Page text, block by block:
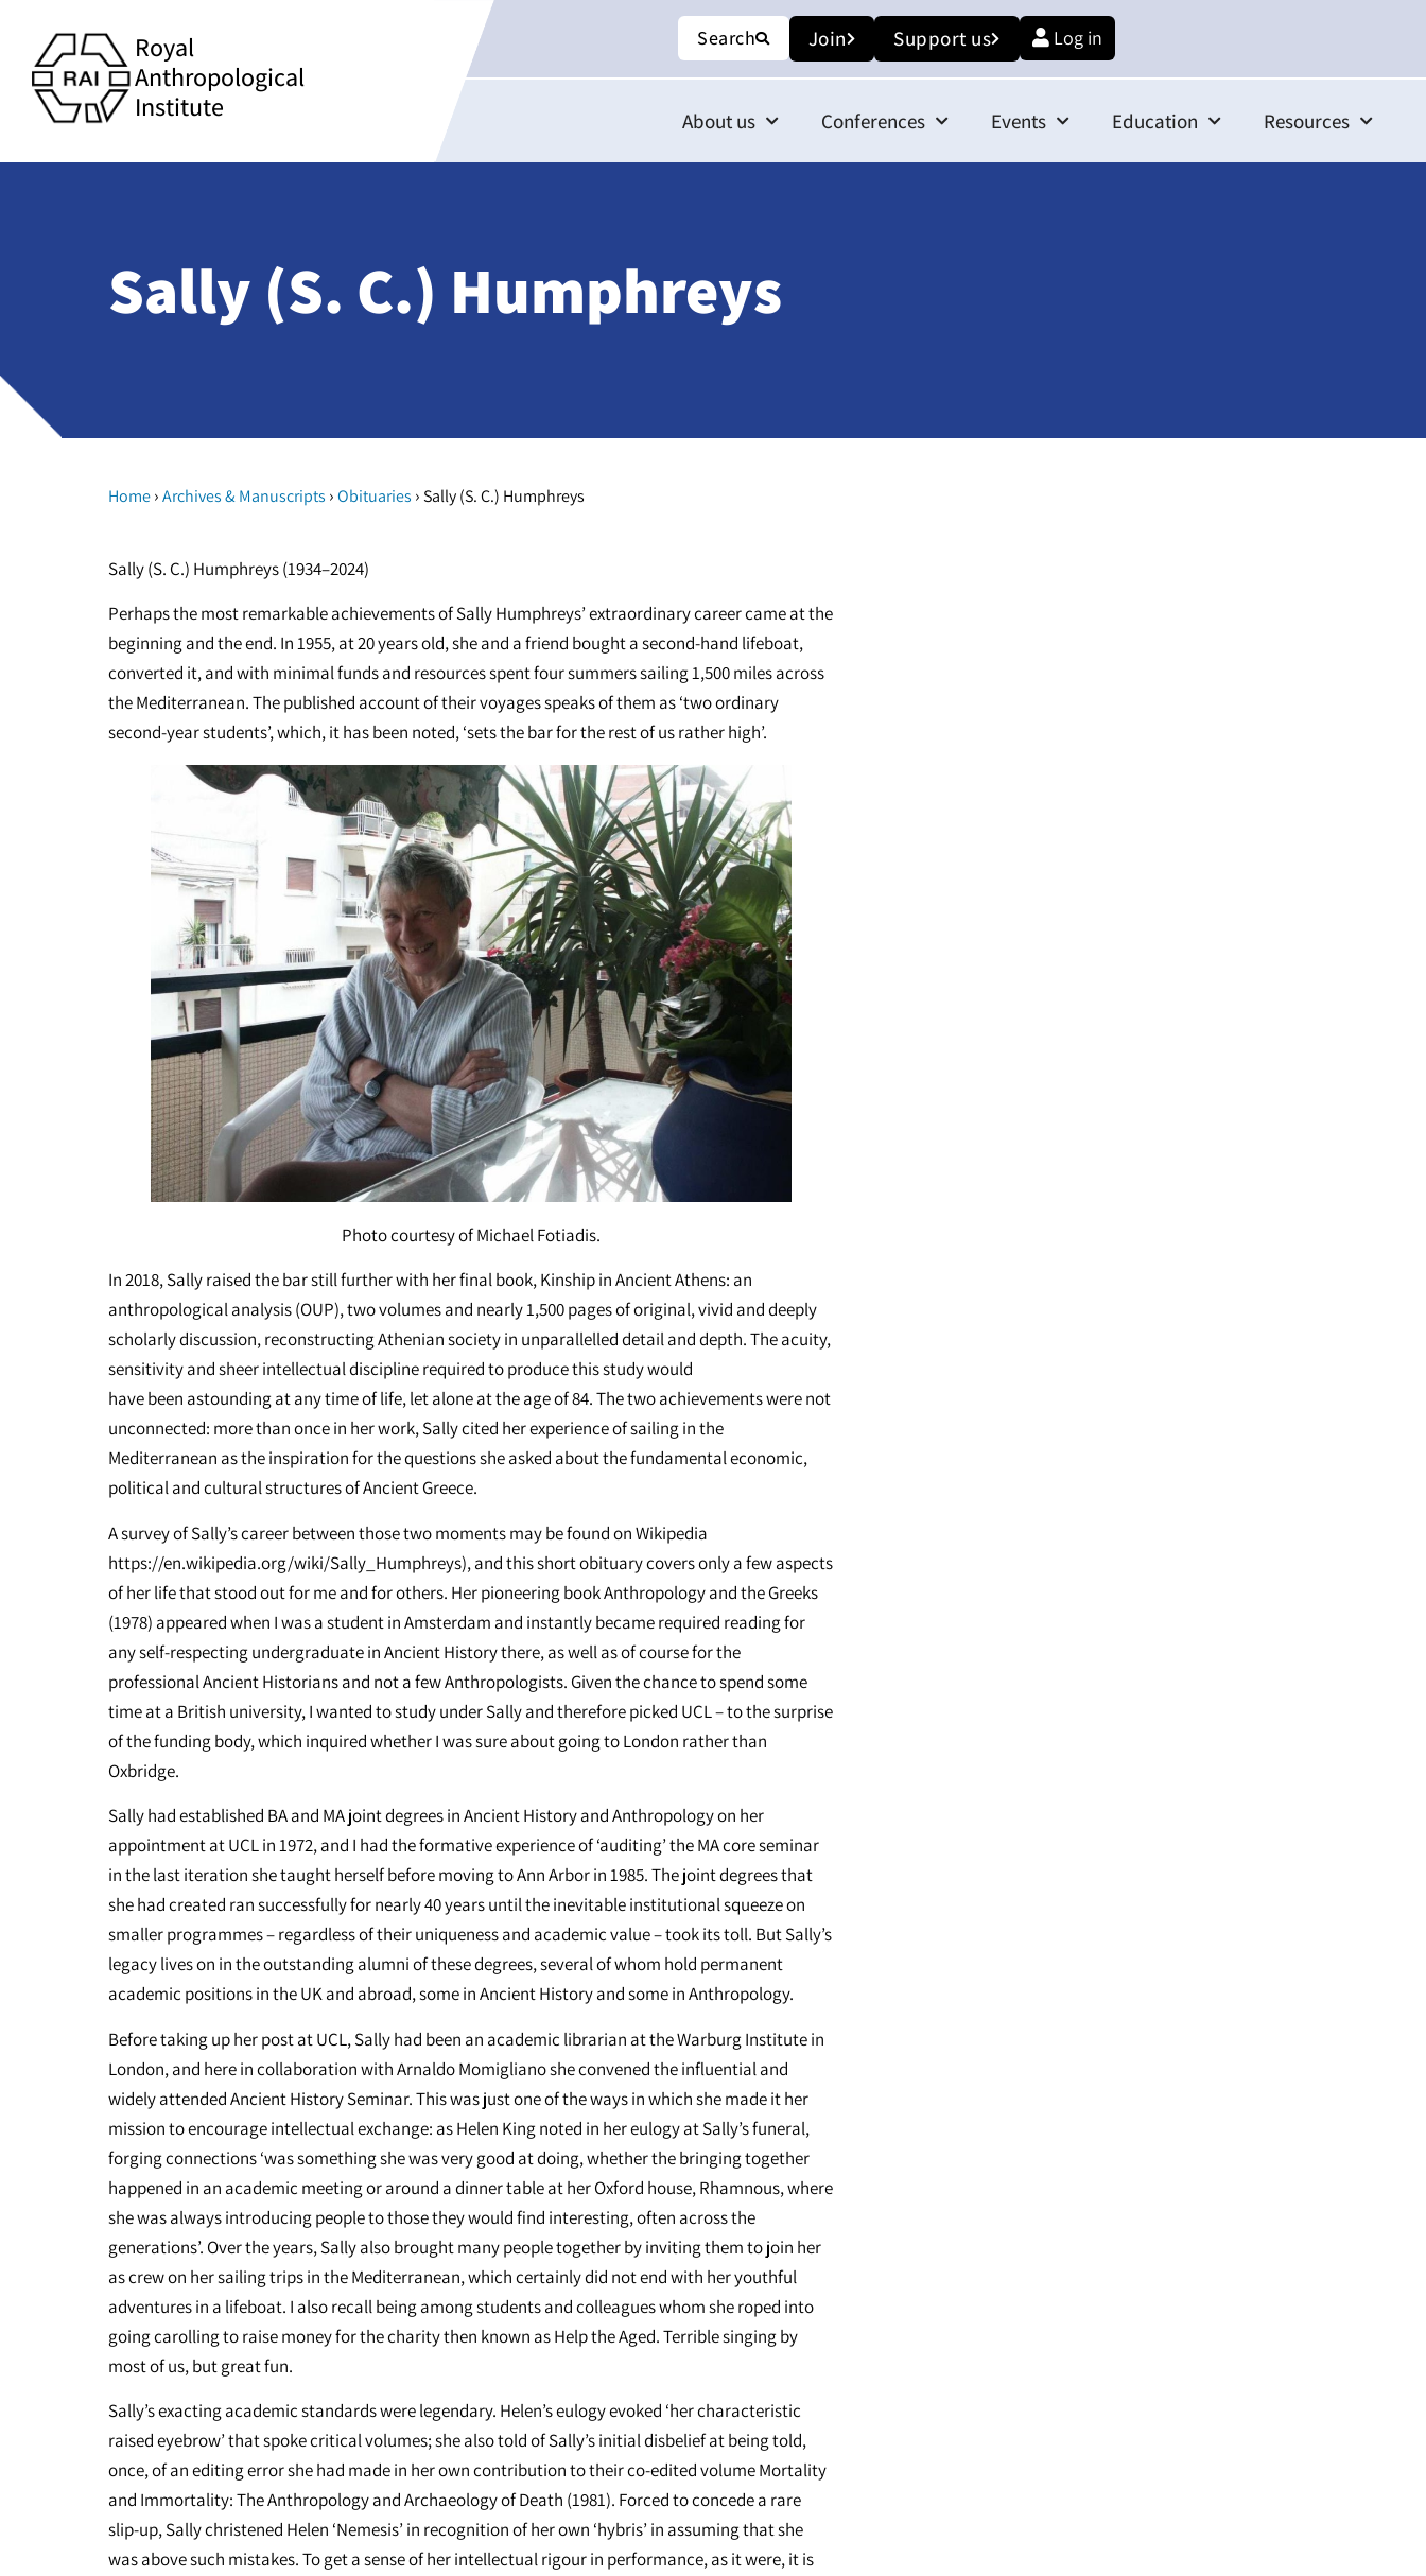
Royal
Anthropological
Institute
Search Join Support us Log in
About us Conferences Events Education Resources
Sally (S. C.) Humphreys
Home›Archives & Manuscripts ›Obituaries ›Sally (S. C.) Humphreys
Sally (S. C.) Humphreys (1934–2024)
Perhaps the most remarkable achievements of Sally Humphreys’ extraordinary career came at the
beginning and the end. In 1955, at 20 years old, she and a friend bought a second-hand lifeboat,
converted it, and with minimal funds and resources spent four summers sailing 1,500 miles across
the Mediterranean. The published account of their voyages speaks of them as ‘two ordinary
second-year students’, which, it has been noted, ‘sets the bar for the rest of us rather high’.
Photo courtesy of Michael Fotiadis.
In 2018, Sally raised the bar still further with her final book, Kinship in Ancient Athens: an
anthropological analysis (OUP), two volumes and nearly 1,500 pages of original, vivid and deeply
scholarly discussion, reconstructing Athenian society in unparallelled detail and depth. The acuity,
sensitivity and sheer intellectual discipline required to produce this study would
have been astounding at any time of life, let alone at the age of 84. The two achievements were not
unconnected: more than once in her work, Sally cited her experience of sailing in the
Mediterranean as the inspiration for the questions she asked about the fundamental economic,
political and cultural structures of Ancient Greece.
A survey of Sally’s career between those two moments may be found on Wikipedia
https://en.wikipedia.org/wiki/Sally_Humphreys), and this short obituary covers only a few aspects
of her life that stood out for me and for others. Her pioneering book Anthropology and the Greeks
(1978) appeared when I was a student in Amsterdam and instantly became required reading for
any self-respecting undergraduate in Ancient History there, as well as of course for the
professional Ancient Historians and not a few Anthropologists. Given the chance to spend some
time at a British university, I wanted to study under Sally and therefore picked UCL – to the surprise
of the funding body, which inquired whether I was sure about going to London rather than
Oxbridge.
Sally had established BA and MA joint degrees in Ancient History and Anthropology on her
appointment at UCL in 1972, and I had the formative experience of ‘auditing’ the MA core seminar
in the last iteration she taught herself before moving to Ann Arbor in 1985. The joint degrees that
she had created ran successfully for nearly 40 years until the inevitable institutional squeeze on
smaller programmes – regardless of their uniqueness and academic value – took its toll. But Sally’s
legacy lives on in the outstanding alumni of these degrees, several of whom hold permanent
academic positions in the UK and abroad, some in Ancient History and some in Anthropology.
Before taking up her post at UCL, Sally had been an academic librarian at the Warburg Institute in
London, and here in collaboration with Arnaldo Momigliano she convened the influential and
widely attended Ancient History Seminar. This was just one of the ways in which she made it her
mission to encourage intellectual exchange: as Helen King noted in her eulogy at Sally’s funeral,
forging connections ‘was something she was very good at doing, whether the bringing together
happened in an academic meeting or around a dinner table at her Oxford house, Rhamnous, where
she was always introducing people to those they would find interesting, often across the
generations’. Over the years, Sally also brought many people together by inviting them to join her
as crew on her sailing trips in the Mediterranean, which certainly did not end with her youthful
adventures in a lifeboat. I also recall being among students and colleagues whom she roped into
going carolling to raise money for the charity then known as Help the Aged. Terrible singing by
most of us, but great fun.
Sally’s exacting academic standards were legendary. Helen’s eulogy evoked ‘her characteristic
raised eyebrow’ that spoke critical volumes; she also told of Sally’s initial disbelief at being told,
once, of an editing error she had made in her own contribution to their co-edited volume Mortality
and Immortality: The Anthropology and Archaeology of Death (1981). Forced to concede a rare
slip-up, Sally christened Helen ‘Nemesis’ in recognition of her own ‘hybris’ in assuming that she
was above such mistakes. To get a sense of her intellectual rigour in performance, as it were, it is